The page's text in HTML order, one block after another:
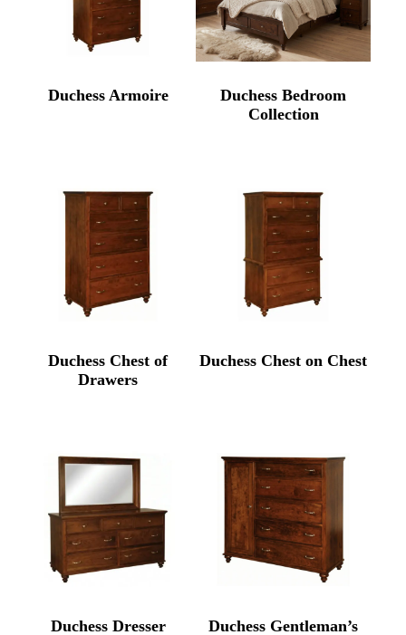
Duchess Armoire
Duchess Bedroom
Collection
Duchess Chest of
Drawers
Duchess Chest on Chest
Duchess Dresser Duchess Gentleman’s